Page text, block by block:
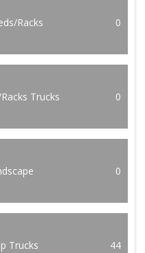
Racks 0
Trucks 0
0
Trucks 44